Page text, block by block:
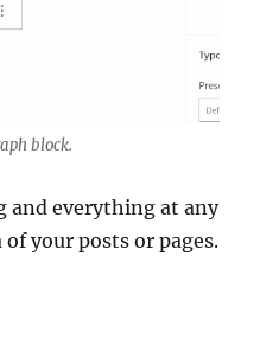
block.
and everything at any
your posts or pages.